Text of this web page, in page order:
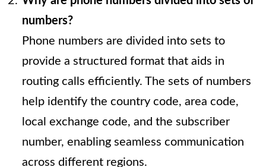
numbers?
Phone numbers are divided into sets to
provide a structured format that aids in
routing calls efficiently. The sets of numbers
help identify the country code, area code,
local exchange code, and the subscriber
number, enabling seamless communication
across different regions.